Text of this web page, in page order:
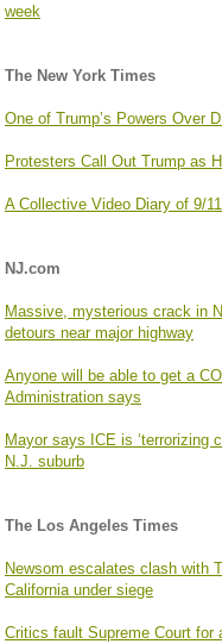
week
The New York Times
One of Trump’s Powers Over
Protesters Call Out Trump as
A Collective Video Diary of 9/
NJ.com
Massive, mysterious crack in
detours near major highway
Anyone will be able to get a
Administration says
Mayor says ICE is ‘terrorizing
N.J. suburb
The Los Angeles Times
Newsom escalates clash with
California under siege
Critics fault Supreme Court for